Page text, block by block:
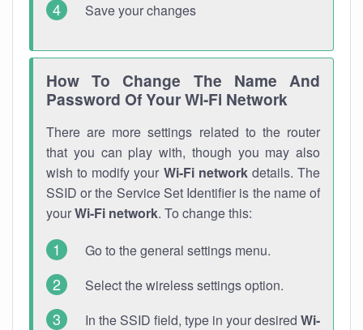
Save your changes
How To Change The Name And
Password Of Your Wi-Fi Network
There are more settings related to the router
that you can play with, though you may also
wish to modify your Wi-Fi networkdetails. The
SSID or the Service Set Identifier is the name of
yourWi-Fi network. To change this:
Go to the general settings menu.
Select the wireless settings option.
In the SSID field, type in your desired Wi-